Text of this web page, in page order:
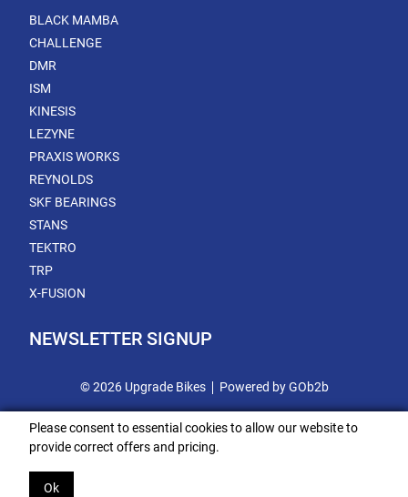
BLACK MAMBA
CHALLENGE
DMR
ISM
KINESIS
LEZYNE
PRAXIS WORKS
REYNOLDS
SKF BEARINGS
STANS
TEKTRO
TRP
X-FUSION
NEWSLETTER SIGNUP
© 2026 Upgrade Bikes Powered by GOb2b
Please consent to essential cookies to allow our website to
provide correct offers and pricing.
Ok